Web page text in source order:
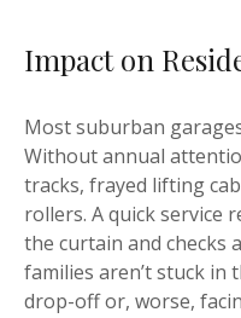
Impact on
Most suburban
Without annual
tracks, frayed lifting
rollers. A quick service
the curtain and
families aren’t stuck in
drop-off or, worse,